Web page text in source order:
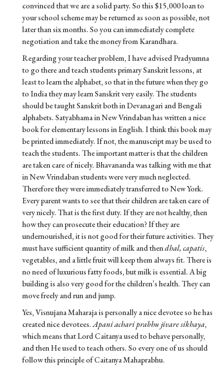
convinced that we are a solid party. So this $15,000 loan to
your school scheme may be returned as soon as possible, not
later than six months. So you can immediately complete
negotiation and take the money from Karandhara.
Regarding your teacher problem, I have advised Pradyumna
to go there and teach students primary Sanskrit lessons, at
least to learn the alphabet, so that in the future when they go
to India they may learn Sanskrit very easily. The students
should be taught Sanskrit both in Devanagari and Bengali
alphabets. Satyabhama in New Vrindaban has written a nice
book for elementary lessons in English. I think this book may
be printed immediately. If not, the manuscript may be used to
teach the students. The important matter is that the children
are taken care of nicely. Bhavananda was talking with me that
in New Vrindaban students were very much neglected.
Therefore they were immediately transferred to New York.
Every parent wants to see that their children are taken care of
very nicely. That is the first duty. If they are not healthy, then
how they can prosecute their education? If they are
undernourished, it is not good for their future activities. They
must have sufficient quantity of milk and thendhal, capatis,
vegetables, and a little fruit will keep them always fit. There is
no need of luxurious fatty foods, but milk is essential. A big
building is also very good for the children’s health. They can
move freely and run and jump.
Yes, Visnujana Maharaja is personally a nice devotee so he has
created nice devotees.Apani achari prabhu jivare sikhaya,
which means that Lord Caitanya used to behave personally,
and then He used to teach others. So every one of us should
follow this principle of Caitanya Mahaprabhu.